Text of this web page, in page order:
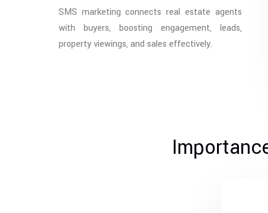
SMS marketing connects real estate agents
with buyers, boosting engagement, leads,
property viewings, and sales effectively.